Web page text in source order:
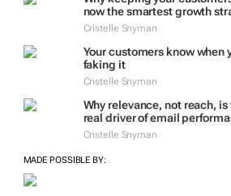
EVERLYTIC INSIGHTS
Why keeping your
now the smartest growth
Cristelle Snyman
Your customers know when
faking it
Cristelle Snyman